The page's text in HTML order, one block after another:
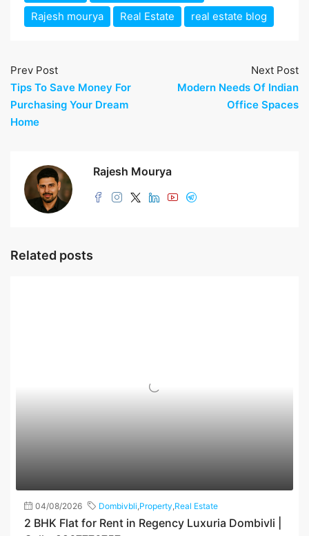
Rajesh mourya Real Estate real estate blog
Prev Post
Tips To Save Money For
Purchasing Your Dream
Home
Next Post
Modern Needs Of Indian
Office Spaces
Rajesh Mourya
Related posts
04/08/2026 Dombivbli Property Real Estate
2 BHK Flat for Rent in Regency Luxuria Dombivli |